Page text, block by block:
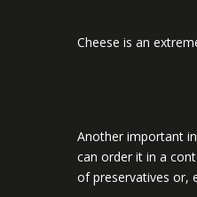
Cheese is an
Another important
can order it in a
of preservatives or,